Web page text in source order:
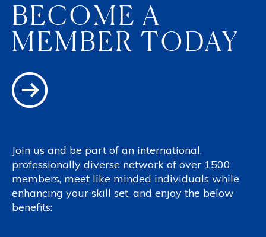
BECOME A
MEMBER TODAY
Join us and be part of an international,
professionally diverse network of over 1500
members, meet like minded individuals while
enhancing your skill set, and enjoy the below
benefits: